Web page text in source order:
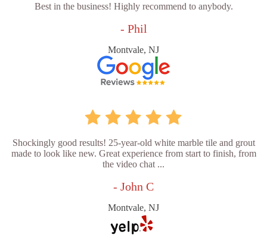
Best in the business! Highly recommend to anybody.
- Phil
Montvale, NJ
Shockingly good results! 25-year-old white marble tile and grout
made to look like new. Great experience from start to finish, from
the video chat ...
- John C
Montvale, NJ